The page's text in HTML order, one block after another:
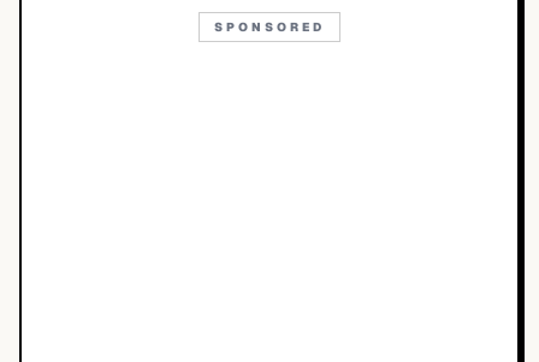
SPONSORED